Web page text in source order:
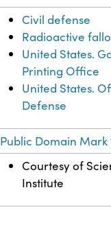
Civil defense
Radioactive
United States.
Printing Office
United States.
Defense
Public Domain Mark
Courtesy of
Institute